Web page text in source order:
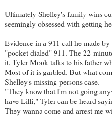
Ultimately Shelley's family wins
seemingly obsessed with getting
Evidence in a 911 call he made
"pocket-dialed" 911. The 22-
it, Tyler Mook talks to his father
Most of it is garbled. But what
Shelley's missing-persons case.
"They know that I'm not going
have Lilli," Tyler can be heard
They wanna come and arrest me